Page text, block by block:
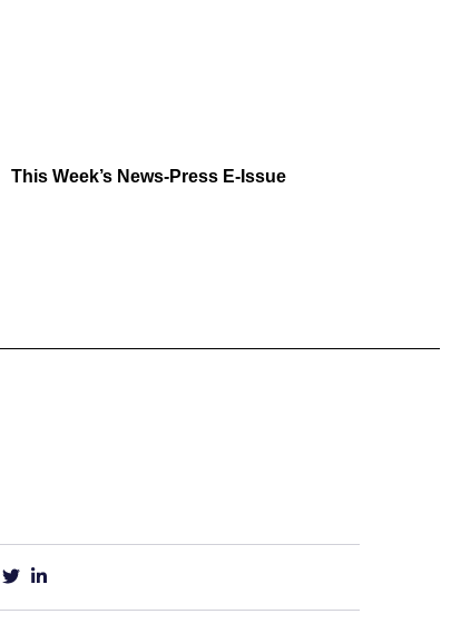
This Week’s News-Press E-Issue